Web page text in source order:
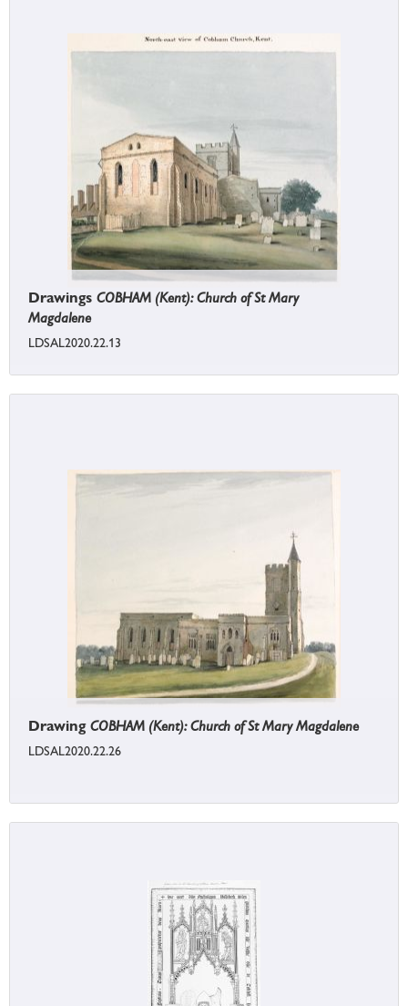
Drawings COBHAM (Kent): Church of St Mary
Magdalene
LDSAL2020.22.13
Drawing COBHAM (Kent): Church of St Mary Magdalene
LDSAL2020.22.26